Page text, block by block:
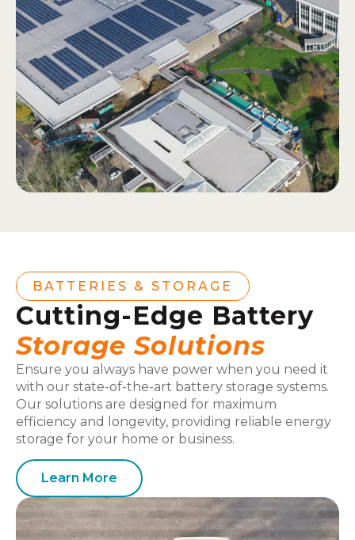
BATTERIES & STORAGE
Cutting-Edge Battery
Storage Solutions
Ensure you always have power when you need it
with our state-of-the-art battery storage systems.
Our solutions are designed for maximum
efficiency and longevity, providing reliable energy
storage for your home or business.
Learn More